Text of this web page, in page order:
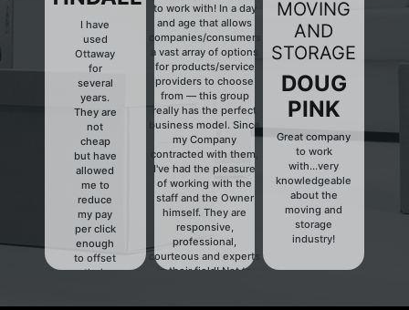
I have
used
Ottaway
for
several
years.
They are
not
cheap
but have
allowed
me to
reduce
my pay
per click
enough
to offset
their
to work with! In a day
and age that allows
companies/consumers
a vast array of options
for products/service
providers to choose
from — this group
really has the perfect
business model. Since
my Company
contracted with them,
I've had the pleasure
of working with the
staff and the Owner
himself. They are
responsive,
professional,
courteous and experts
in their field! Not to
MOVING
AND
STORAGE
DOUG
PINK
Great company
to work
with...very
knowledgeable
about the
moving and
storage
industry!
Previous Next